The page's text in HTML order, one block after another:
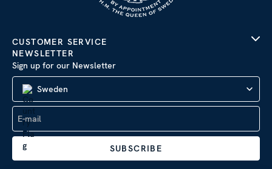
CUSTOMER SERVICE
NEWSLETTER
Sign up for our Newsletter
Sweden
SUBSCRIBE